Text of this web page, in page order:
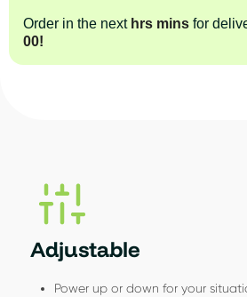
Order in the next hrs mins for
00!
Adjustable
Power up or down for your